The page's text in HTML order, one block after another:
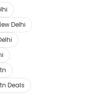
Delhi
Deals